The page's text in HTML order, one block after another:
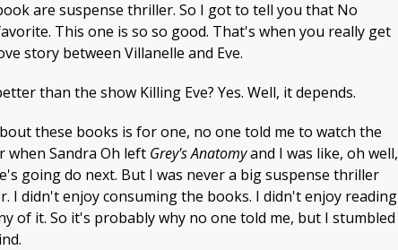
are suspense thriller. So I got to tell you that No
This one is so so good. That's when you really get
story between Villanelle and Eve.
than the show Killing Eve? Yes. Well, it depends.
these books is for one, no one told me to watch the
when Sandra Oh left Grey's Anatomy and I was like, oh well,
going do next. But I was never a big suspense thriller
I didn't enjoy consuming the books. I didn't enjoy reading
of it. So it's probably why no one told me, but I stumbled